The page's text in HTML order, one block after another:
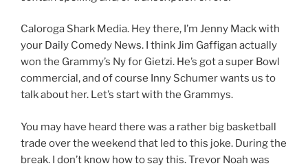
Caloroga Shark Media. Hey there, I’m Jenny Mack with
your Daily Comedy News. I think Jim Gaffigan actually
won the Grammy’s Ny for Gietzi. He’s got a super Bowl
commercial, and of course Inny Schumer wants us to
talk about her. Let’s start with the Grammys.
You may have heard there was a rather big basketball
trade over the weekend that led to this joke. During the
break. I don’t know how to say this. Trevor Noah was